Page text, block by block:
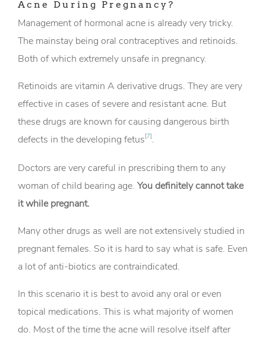
Acne During Pregnancy?
Management of hormonal acne is already very tricky.
The mainstay being oral contraceptives and retinoids.
Both of which extremely unsafe in pregnancy.
Retinoids are vitamin A derivative drugs. They are very
effective in cases of severe and resistant acne. But
these drugs are known for causing dangerous birth
defects in the developing fetus[7].
Doctors are very careful in prescribing them to any
woman of child bearing age. You definitely cannot take
it while pregnant.
Many other drugs as well are not extensively studied in
pregnant females. So it is hard to say what is safe. Even
a lot of anti-biotics are contraindicated.
In this scenario it is best to avoid any oral or even
topical medications. This is what majority of women
do. Most of the time the acne will resolve itself after